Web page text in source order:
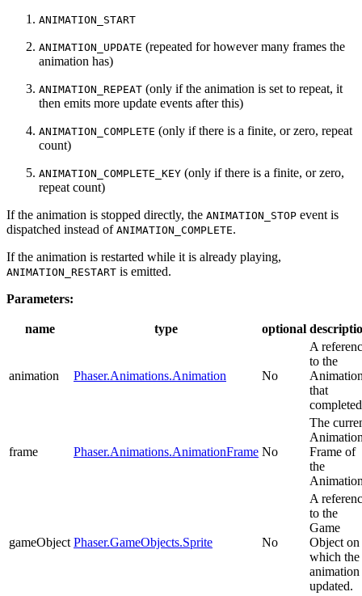
ANIMATION_START
ANIMATION_UPDATE (repeated for however many frames the
animation has)
ANIMATION_REPEAT (only if the animation is set to repeat, it
then emits more update events after this)
ANIMATION_COMPLETE (only if there is a finite, or zero, repeat
count)
ANIMATION_COMPLETE_KEY (only if there is a finite, or zero,
repeat count)
If the animation is stopped directly, the ANIMATION_STOP event is
dispatched instead of ANIMATION_COMPLETE.
If the animation is restarted while it is already playing,
ANIMATION_RESTART is emitted.
Parameters:
name type optional
animation Phaser.Animations.Animation No
A
to the
that
frame Phaser.Animations.AnimationFrame No
The
Frame of
the
gameObject Phaser.GameObjects.Sprite No
A
to the
Game
Object on
which the
animation
updated.